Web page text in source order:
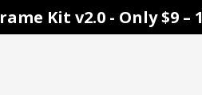
Kit v2.0 - Only $9 –